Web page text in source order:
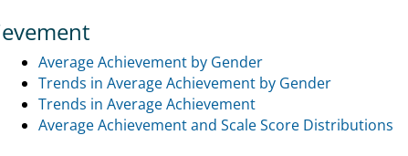
Average Achievement by Gender
Trends in Average Achievement by Gender
Trends in Average Achievement
Average Achievement and Scale Score Distributions